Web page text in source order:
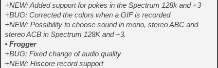
+NEW: Added support for pokes in the Spectrum 128k and +3
+BUG: Corrected the colors when a GIF is recorded
+NEW: Possibility to choose sound in mono, stereo ABC and
stereo ACB in Spectrum 128K and +3.
• Frogger
+BUG: Fixed change of audio quality
+NEW: Hiscore record support